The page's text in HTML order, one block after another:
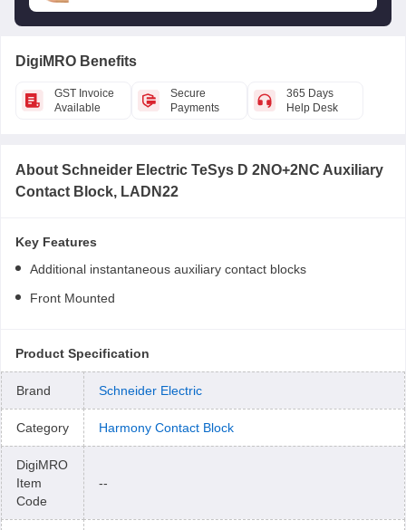
DigiMRO Benefits
GST Invoice
Available
Secure
Payments
365 Days
Help Desk
About Schneider Electric TeSys D 2NO+2NC Auxiliary
Contact Block, LADN22
Key Features
Additional instantaneous auxiliary contact blocks
Front Mounted
Product Specification
Brand Schneider Electric
Category Harmony Contact Block
DigiMRO
Item
Code
--